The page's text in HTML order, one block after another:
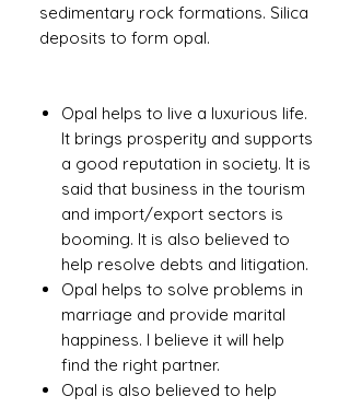
sedimentary rock formations. Silica
deposits to form opal.
Opal helps to live a luxurious life.
It brings prosperity and supports
a good reputation in society. It is
said that business in the tourism
and import/export sectors is
booming. It is also believed to
help resolve debts and litigation.
Opal helps to solve problems in
marriage and provide marital
happiness. I believe it will help
find the right partner.
Opal is also believed to help